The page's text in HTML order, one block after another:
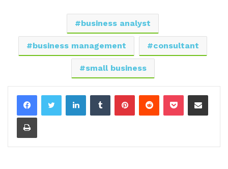
business analyst
business management consultant
small business
LinkedInTumblrPinterestReddit Pocket Share via Email
Print